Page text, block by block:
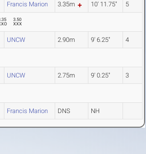
Francis Marion 3.35m 10' 11.75" 5
3.50
XXX
UNCW 2.90m 9' 6.25" 4
UNCW 2.75m 9' 0.25" 3
Francis Marion DNS NH